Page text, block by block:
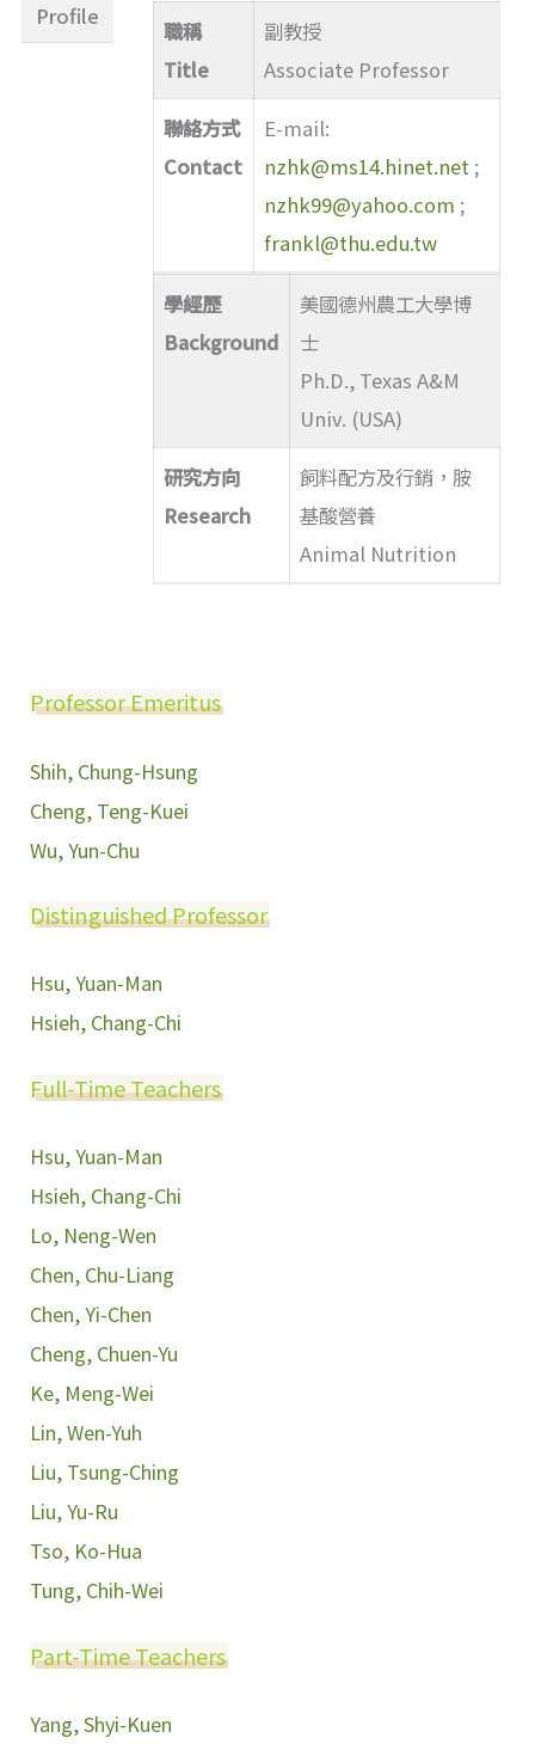
Professor Emeritus
Shih, Chung-Hsung
Cheng, Teng-Kuei
Wu, Yun-Chu
Distinguished Professor
Hsu, Yuan-Man
Hsieh, Chang-Chi
Full-Time Teachers
Hsu, Yuan-Man
Hsieh, Chang-Chi
Lo, Neng-Wen
Chen, Chu-Liang
Chen, Yi-Chen
Cheng, Chuen-Yu
Ke, Meng-Wei
Lin, Wen-Yuh
Liu, Tsung-Ching
Liu, Yu-Ru
Tso, Ko-Hua
Tung, Chih-Wei
Part-Time Teachers
Yang, Shyi-Kuen
Profile
職稱
Title
副教授
Associate Professor
聯絡方式
Contact
E-mail:
nzhk@ms14.hinet.net;
nzhk99@yahoo.com ;
frankl@thu.edu.tw
學經歷
Background
美國德州農工大學博
士
Ph.D., Texas A&M
Univ. (USA)
研究方向
Research
飼料配方及行銷，胺
基酸營養
Animal Nutrition